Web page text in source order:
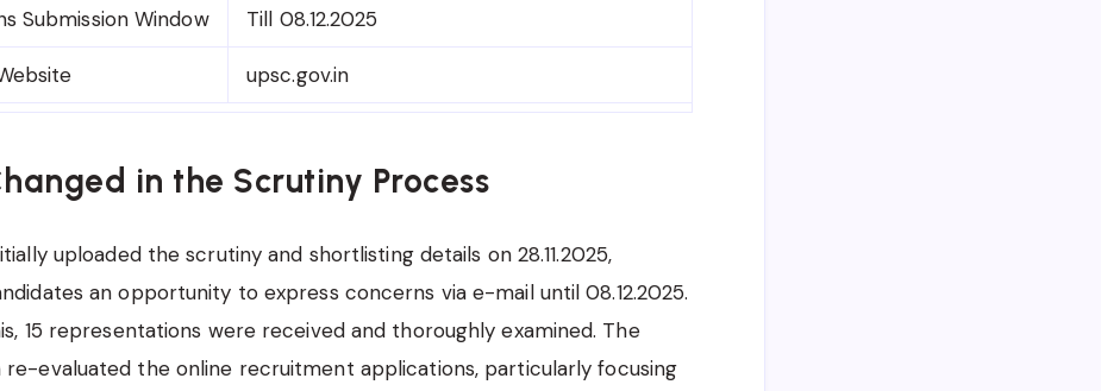
Submission Window Till 08.12.2025
upsc.gov.in
in the Scrutiny Process
uploaded the scrutiny and shortlisting details on 28.11.2025,
an opportunity to express concerns via e-mail until 08.12.2025.
15 representations were received and thoroughly examined. The
re-evaluated the online recruitment applications, particularly focusing